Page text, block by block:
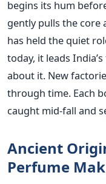
begins its hum
gently pulls the core
has held the quiet
today, it leads
about it. New
through time. Each
caught mid-fall and
Ancient
Perfume